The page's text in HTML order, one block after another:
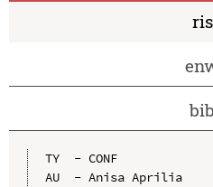
ris
bib
TY  - CONF
AU  - Anisa Aprilia